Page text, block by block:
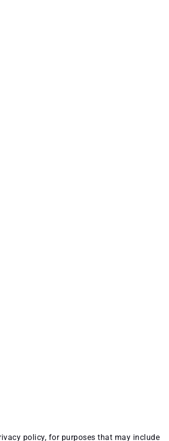
policy, for purposes that may include